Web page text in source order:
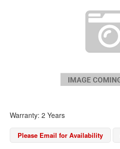
Warranty: 2 Years
Please Email for Availability